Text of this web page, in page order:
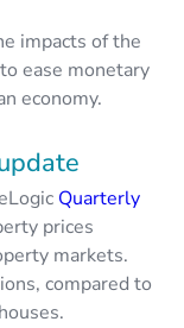
impacts of the
ease monetary
economy.
Quarterly
prices
markets.
compared to